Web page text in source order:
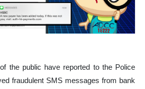
the public have reported to the Police
fraudulent SMS messages from bank